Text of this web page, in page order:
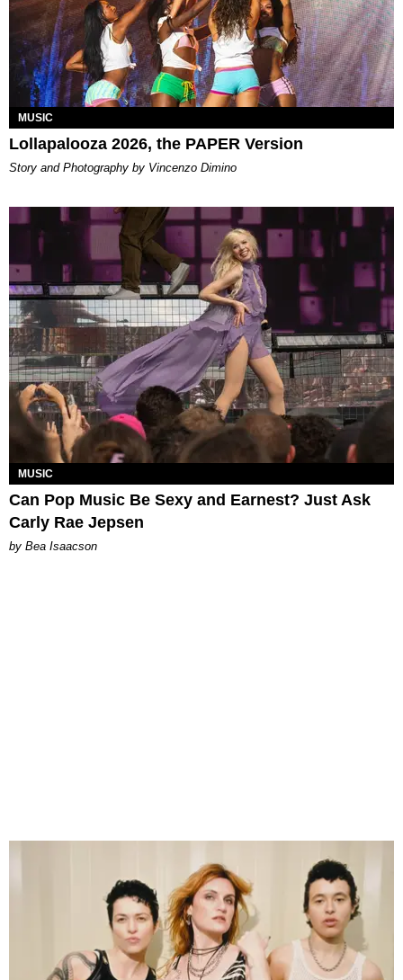
MUSIC
Lollapalooza 2026, the PAPER Version
Story and Photography by Vincenzo Dimino
MUSIC
Can Pop Music Be Sexy and Earnest? Just Ask
Carly Rae Jepsen
by Bea Isaacson